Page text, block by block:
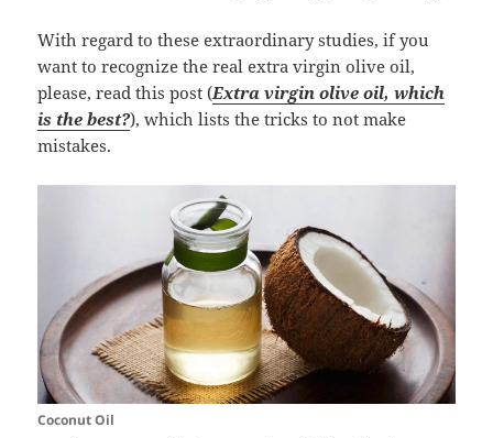
With regard to these extraordinary studies, if you
want to recognize the real extra virgin olive oil,
please, read this post (Extra virgin olive oil, which
is the best?), which lists the tricks to not make
mistakes.
Coconut Oil